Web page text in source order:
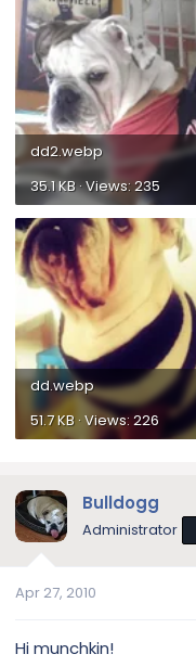
dd2.webp
35.1 KB · Views: 235
dd.webp
51.7 KB · Views: 226
Bulldogg
Administrator
Apr 27, 2010
Hi munchkin!